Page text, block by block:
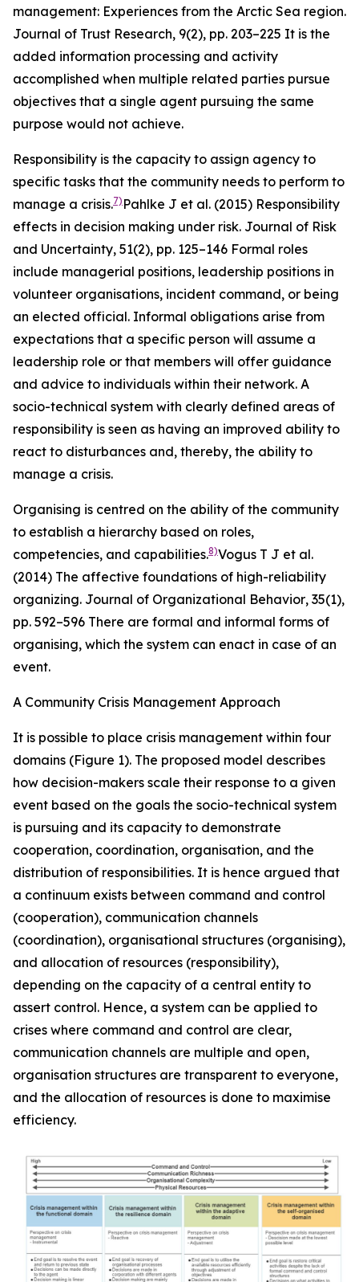
management: Experiences from the Arctic Sea region.
Journal of Trust Research, 9(2), pp. 203–225 It is the
added information processing and activity
accomplished when multiple related parties pursue
objectives that a single agent pursuing the same
purpose would not achieve.
Responsibility is the capacity to assign agency to
specific tasks that the community needs to perform to
manage a crisis.7) Pahlke J et al. (2015) Responsibility
effects in decision making under risk. Journal of Risk
and Uncertainty, 51(2), pp. 125–146 Formal roles
include managerial positions, leadership positions in
volunteer organisations, incident command, or being
an elected official. Informal obligations arise from
expectations that a specific person will assume a
leadership role or that members will offer guidance
and advice to individuals within their network. A
socio-technical system with clearly defined areas of
responsibility is seen as having an improved ability to
react to disturbances and, thereby, the ability to
manage a crisis.
Organising is centred on the ability of the community
to establish a hierarchy based on roles,
competencies, and capabilities.8)Vogus T J et al.
(2014) The affective foundations of high-reliability
organizing. Journal of Organizational Behavior, 35(1),
pp. 592–596 There are formal and informal forms of
organising, which the system can enact in case of an
event.
A Community Crisis Management Approach
It is possible to place crisis management within four
domains (Figure 1). The proposed model describes
how decision-makers scale their response to a given
event based on the goals the socio-technical system
is pursuing and its capacity to demonstrate
cooperation, coordination, organisation, and the
distribution of responsibilities. It is hence argued that
a continuum exists between command and control
(cooperation), communication channels
(coordination), organisational structures (organising),
and allocation of resources (responsibility),
depending on the capacity of a central entity to
assert control. Hence, a system can be applied to
crises where command and control are clear,
communication channels are multiple and open,
organisation structures are transparent to everyone,
and the allocation of resources is done to maximise
efficiency.